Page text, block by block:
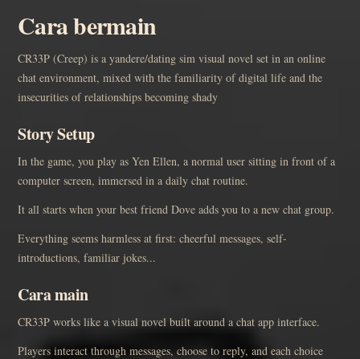
Cara bermain
CR33P (Creep) is a yandere/dating sim visual novel set in an online
chat environment, mixed with the familiarity of digital life and the
insecurities of relationships becoming shady
Story Setup
In the game, you play as Yen Ellen, a normal user sitting in front of a
computer screen, immersed in a daily chat routine.
It all starts when your best friend Dove adds you to a new chat group.
Everything seems harmless at first: cheerful messages, self-
introductions, familiar jokes...
Cara main
CR33P works like a visual novel built around a chat app interface.
Players interact through messages, choose to reply, and each choice